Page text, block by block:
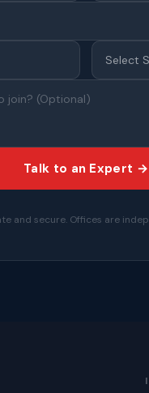
Talk to an Expert →
and secure. Offices are